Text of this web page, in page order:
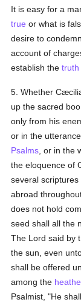
It is easy for a
true or what is
desire to
account of
establish thetruth
5. Whether
up the sacred
only from his
or in the
Psalms , or in
the eloquence of
several
abroad
does not hold
seed shall all the
The Lord said by
the sun, even
shall be offered
among the
Psalmist, "He